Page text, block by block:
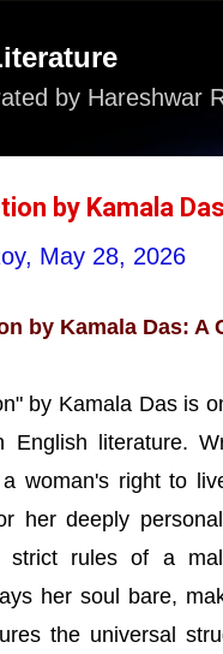
by Hareshwar
by Kamala
May 28, 2026
by Kamala Das: A
by Kamala Das is
English literature.
woman's right to
her deeply
strict rules of a
her soul bare,
the universal